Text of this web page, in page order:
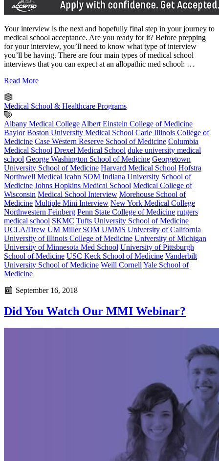
Your interview is the next and hopefully final step in your journey to
medical school acceptance. Are you ready for it? Before prepping
for your interview, you’ll need to know what type of interview
you’ll be having. There are four main types of medical school
interviews that you can expect at an allopathic med school: …
Read More
Medical School & Healthcare Programs
Albany Medical College Albert Einstein College of Medicine
Baylor Boston University Medical School Carle Illinois College of
Medicine Case Western Reserve School of Medicine Columbia
Medical School Drexel Medical School duke university medical
school George Washington School of Medicine Georgetown
University School of Medicine Harvard Medical School Hofstra
Northwell Medical Icahn SOM Indiana University School of
Medicine Johns Hopkins Medical School Medical College of
Wisconsin Medical School Interview Morehouse School of
Medicine Multiple Mini Interview New York Medical College
Northwestern Feinberg Penn State College of Medicine rutgers
medical school SKMC Tufts University School of Medicine
UCLA/Drew UM Miller SOM UMMS University of California
University of Illinois College of Medicine University of Michigan
University of Minnesota Med School University of Pittsburgh
School of Medicine USC Keck School of Medicine Vanderbilt
University School of Medicine Weill Cornell Yale School of
Medicine
September 16, 2018
Did You Watch Our MMI Webinar?